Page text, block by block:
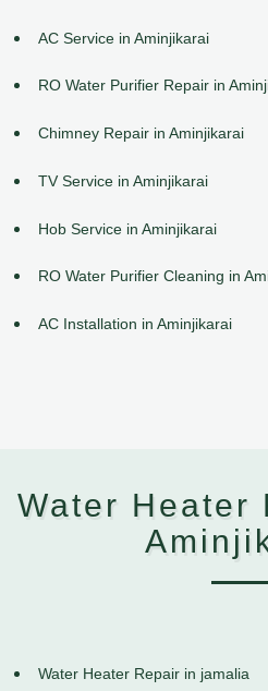
AC Service in Aminjikarai
RO Water Purifier Repair in
Chimney Repair in Aminjikarai
TV Service in Aminjikarai
Hob Service in Aminjikarai
RO Water Purifier Cleaning in
AC Installation in Aminjikarai
Water Heater
Water Heater Repair in jamalia